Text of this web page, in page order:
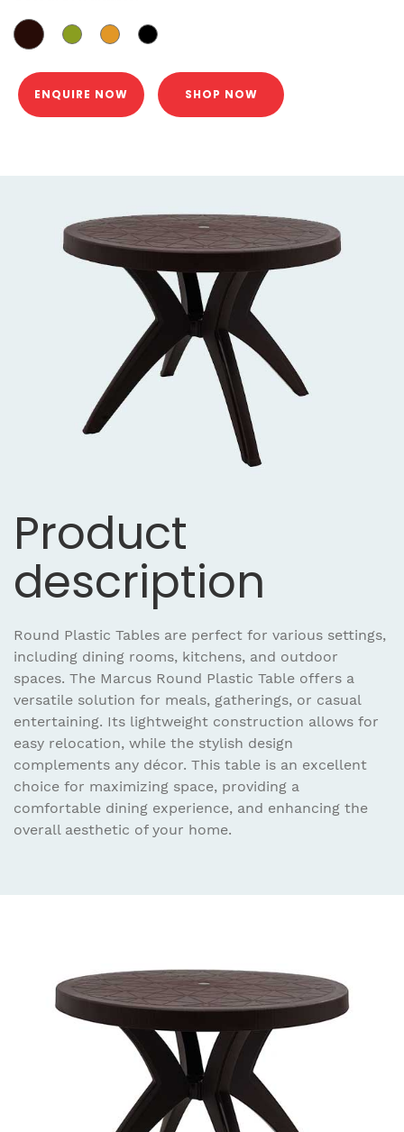
ENQUIRE NOW SHOP NOW
Product
description
Round Plastic Tables are perfect for various settings,
including dining rooms, kitchens, and outdoor
spaces. The Marcus Round Plastic Table offers a
versatile solution for meals, gatherings, or casual
entertaining. Its lightweight construction allows for
easy relocation, while the stylish design
complements any décor. This table is an excellent
choice for maximizing space, providing a
comfortable dining experience, and enhancing the
overall aesthetic of your home.